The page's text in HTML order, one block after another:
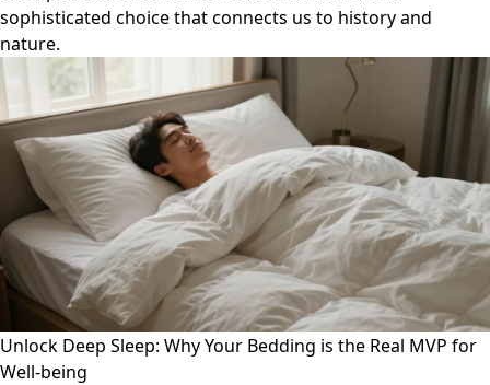
sophisticated choice that connects us to history and
nature.
Unlock Deep Sleep: Why Your Bedding is the Real MVP for
Well-being